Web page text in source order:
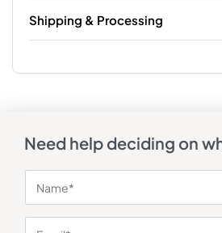
Shipping & Processing
Need help deciding on